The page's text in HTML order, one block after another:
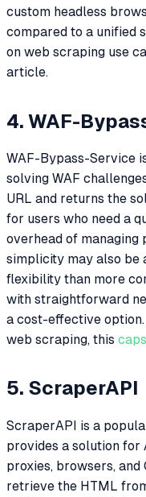
custom headless
compared to a unified
on web scraping use
article.
4. WAF-
WAF-Bypass-Service
solving WAF
URL and returns the
for users who need a
overhead of managing
simplicity may also be
flexibility than more
with straightforward
a cost-effective option.
web scraping, this
5. ScraperAPI
ScraperAPI is a
provides a solution for
proxies, browsers, and
retrieve the HTML